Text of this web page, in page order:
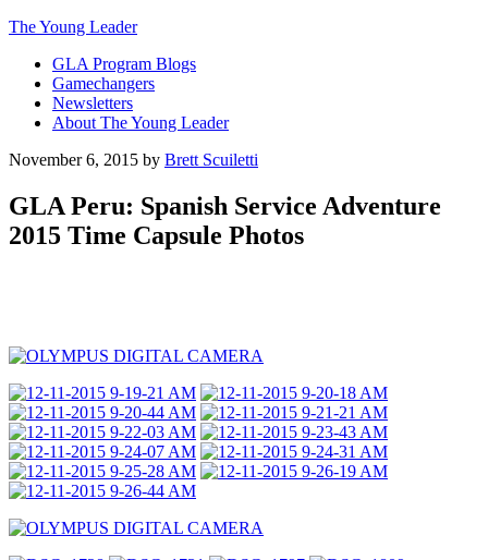
The Young Leader
GLA Program Blogs
Gamechangers
Newsletters
About The Young Leader
November 6, 2015 by Brett Scuiletti
GLA Peru: Spanish Service Adventure
2015 Time Capsule Photos